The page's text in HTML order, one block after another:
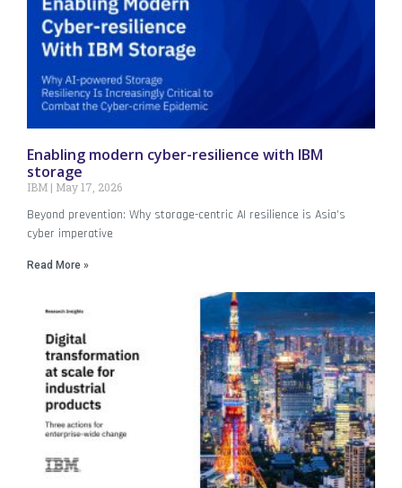
Enabling modern cyber-resilience with IBM
storage
IBM May 17, 2026
Beyond prevention: Why storage-centric AI resilience is Asia’s
cyber imperative
Read More »